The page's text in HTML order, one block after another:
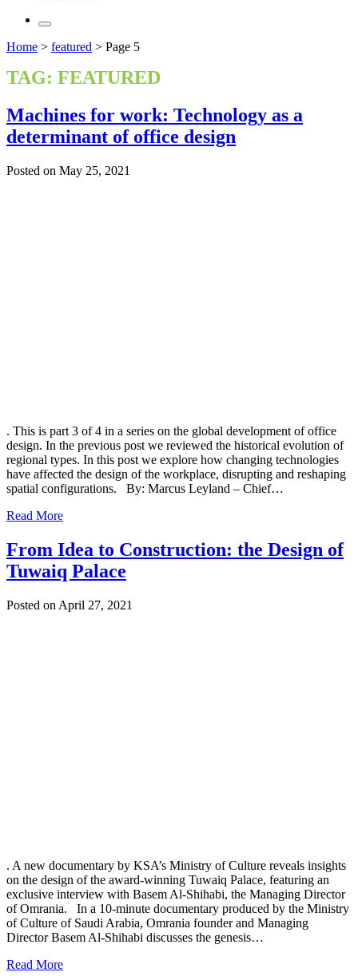
Home > featured > Page 5
TAG: FEATURED
Machines for work: Technology as a
determinant of office design
Posted on May 25, 2021
. This is part 3 of 4 in a series on the global development of office
design. In the previous post we reviewed the historical evolution of
regional types. In this post we explore how changing technologies
have affected the design of the workplace, disrupting and reshaping
spatial configurations. By: Marcus Leyland – Chief…
Read More
From Idea to Construction: the Design of
Tuwaiq Palace
Posted on April 27, 2021
. A new documentary by KSA’s Ministry of Culture reveals insights
on the design of the award-winning Tuwaiq Palace, featuring an
exclusive interview with Basem Al-Shihabi, the Managing Director
of Omrania. In a 10-minute documentary produced by the Ministry
of Culture of Saudi Arabia, Omrania founder and Managing
Director Basem Al-Shihabi discusses the genesis…
Read More